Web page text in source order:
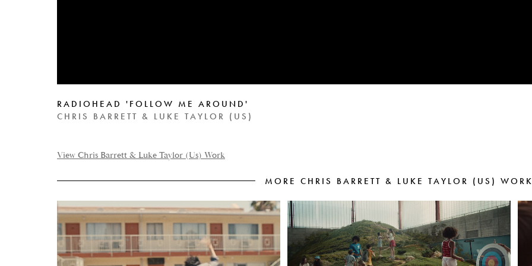
RADIOHEAD 'FOLLOW ME AROUND'
CHRIS BARRETT & LUKE TAYLOR (US)
View Chris Barrett & Luke Taylor (Us) Work
MORE CHRIS BARRETT & LUKE TAYLOR (US)